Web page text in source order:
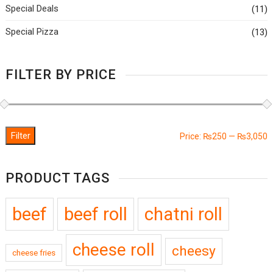
Special Deals (11)
Special Pizza (13)
FILTER BY PRICE
Filter Price: ₨250 — ₨3,050
PRODUCT TAGS
beef beef roll chatni roll
cheese fries cheese roll cheesy